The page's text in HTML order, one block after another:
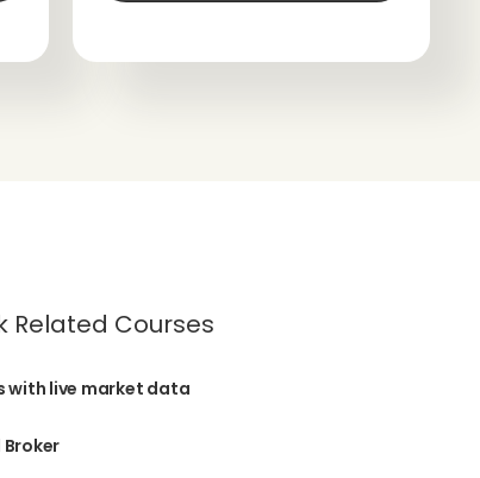
Related Courses
with live market data
Broker